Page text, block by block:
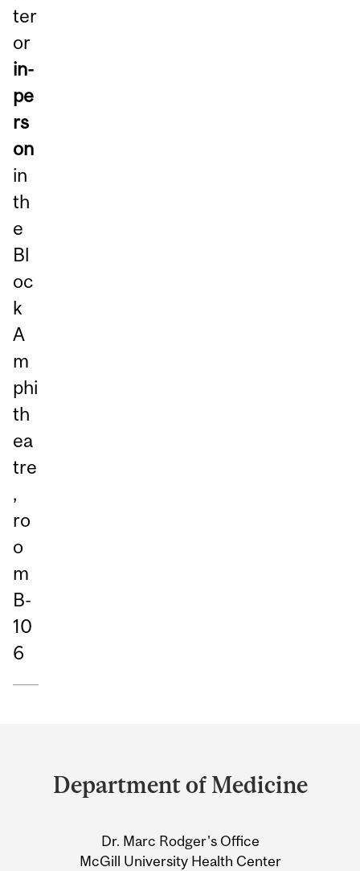
ter
or
in-
pe
rs
on
in
th
e
Bl
oc
k
A
m
phi
th
ea
tre
,
ro
o
m
B-
10
6
and
University
Information
Department of Medicine
Dr. Marc Rodger's Office
McGill University Health Center